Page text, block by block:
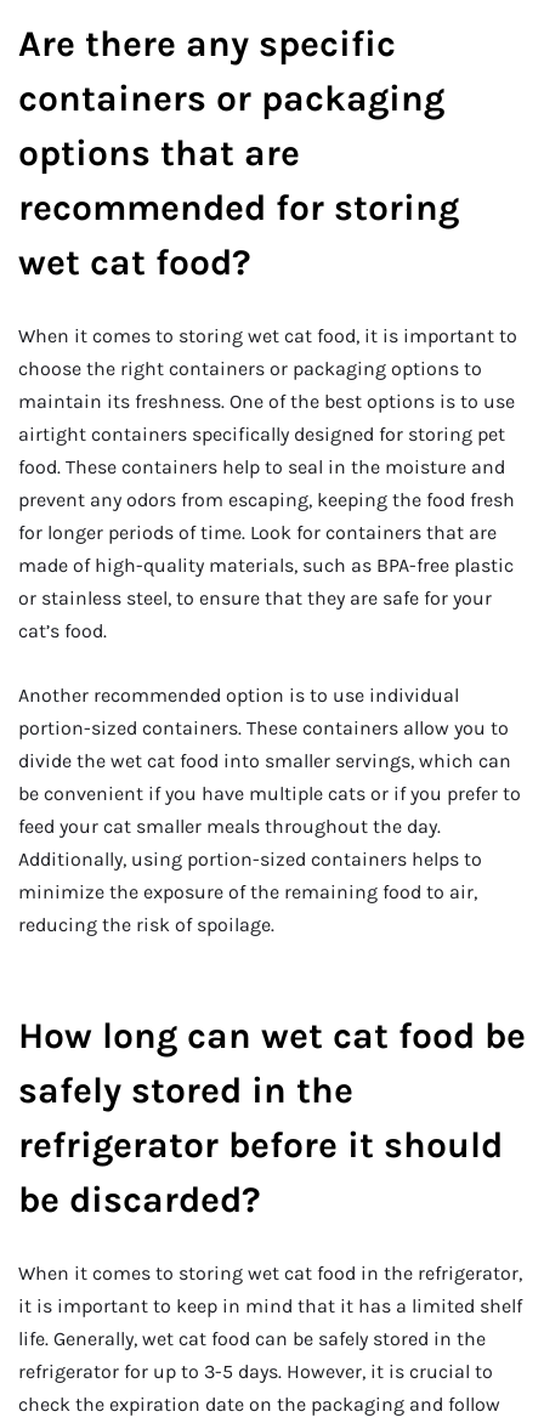
Are there any specific
containers or packaging
options that are
recommended for storing
wet cat food?
When it comes to storing wet cat food, it is important to
choose the right containers or packaging options to
maintain its freshness. One of the best options is to use
airtight containers specifically designed for storing pet
food. These containers help to seal in the moisture and
prevent any odors from escaping, keeping the food fresh
for longer periods of time. Look for containers that are
made of high-quality materials, such as BPA-free plastic
or stainless steel, to ensure that they are safe for your
cat’s food.
Another recommended option is to use individual
portion-sized containers. These containers allow you to
divide the wet cat food into smaller servings, which can
be convenient if you have multiple cats or if you prefer to
feed your cat smaller meals throughout the day.
Additionally, using portion-sized containers helps to
minimize the exposure of the remaining food to air,
reducing the risk of spoilage.
How long can wet cat food be
safely stored in the
refrigerator before it should
be discarded?
When it comes to storing wet cat food in the refrigerator,
it is important to keep in mind that it has a limited shelf
life. Generally, wet cat food can be safely stored in the
refrigerator for up to 3-5 days. However, it is crucial to
check the expiration date on the packaging and follow